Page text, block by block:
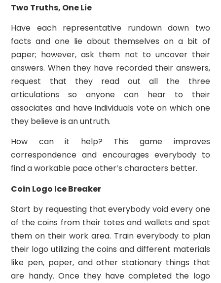
Two Truths, One Lie
Have each representative rundown down two
facts and one lie about themselves on a bit of
paper; however, ask them not to uncover their
answers. When they have recorded their answers,
request that they read out all the three
articulations so anyone can hear to their
associates and have individuals vote on which one
they believe is an untruth.
How can it help? This game improves
correspondence and encourages everybody to
find a workable pace other’s characters better.
Coin Logo Ice Breaker
Start by requesting that everybody void every one
of the coins from their totes and wallets and spot
them on their work area. Train everybody to plan
their logo utilizing the coins and different materials
like pen, paper, and other stationary things that
are handy. Once they have completed the logo